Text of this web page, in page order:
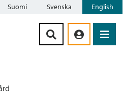
Suomi Svenska English